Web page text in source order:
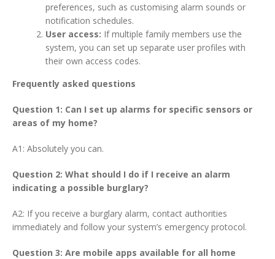
preferences, such as customising alarm sounds or
notification schedules.
User access: If multiple family members use the
system, you can set up separate user profiles with
their own access codes.
Frequently asked questions
Question 1: Can I set up alarms for specific sensors or
areas of my home?
A1: Absolutely you can.
Question 2: What should I do if I receive an alarm
indicating a possible burglary?
A2: If you receive a burglary alarm, contact authorities
immediately and follow your system’s emergency protocol.
Question 3: Are mobile apps available for all home